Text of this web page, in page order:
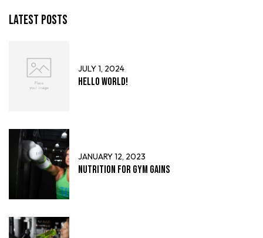
Latest Posts
JULY 1, 2024
Hello world!
JANUARY 12, 2023
Nutrition for Gym Gains